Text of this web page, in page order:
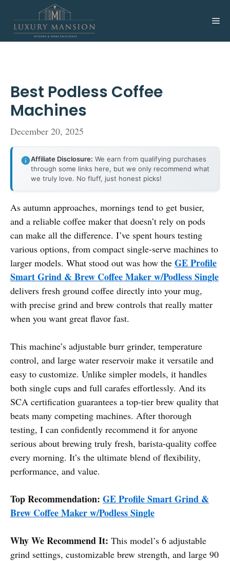
content
Best Podless Coffee
Machines
December 20, 2025
Affiliate Disclosure: We earn from qualifying purchases
through some links here, but we only recommend what
we truly love. No fluff, just honest picks!
As autumn approaches, mornings tend to get busier,
and a reliable coffee maker that doesn’t rely on pods
can make all the difference. I’ve spent hours testing
various options, from compact single-serve machines to
larger models. What stood out was how the GE Profile
Smart Grind & Brew Coffee Maker w/Podless Single
delivers fresh ground coffee directly into your mug,
with precise grind and brew controls that really matter
when you want great flavor fast.
This machine’s adjustable burr grinder, temperature
control, and large water reservoir make it versatile and
easy to customize. Unlike simpler models, it handles
both single cups and full carafes effortlessly. And its
SCA certification guarantees a top-tier brew quality that
beats many competing machines. After thorough
testing, I can confidently recommend it for anyone
serious about brewing truly fresh, barista-quality coffee
every morning. It’s the ultimate blend of flexibility,
performance, and value.
Top Recommendation: GE Profile Smart Grind &
Brew Coffee Maker w/Podless Single
Why We Recommend It: This model’s 6 adjustable
grind settings, customizable brew strength, and large 90